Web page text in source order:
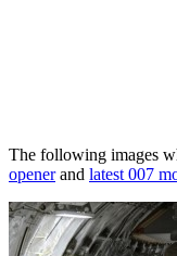
The following images
openerand latest 007